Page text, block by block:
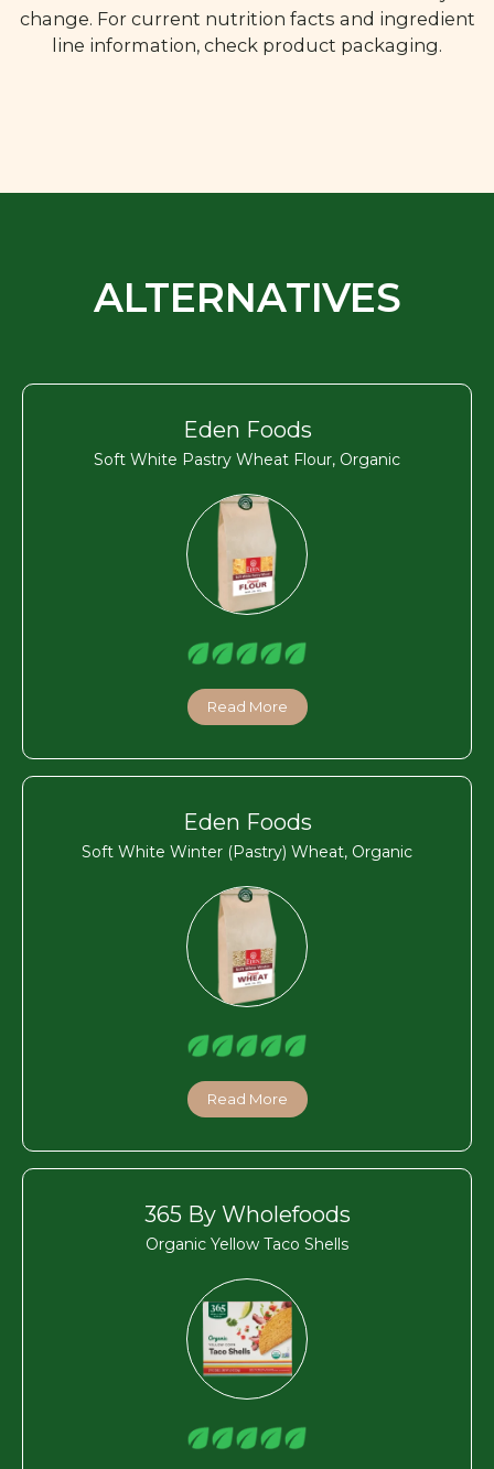
change. For current nutrition facts and ingredient
line information, check product packaging.
ALTERNATIVES
Eden Foods
Soft White Pastry Wheat Flour, Organic
Read More
Eden Foods
Soft White Winter (Pastry) Wheat, Organic
Read More
365 By Wholefoods
Organic Yellow Taco Shells